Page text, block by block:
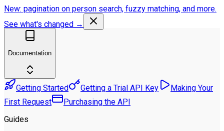
New: pagination on person search, fuzzy matching, and more.
See what's changed →
Documentation
Getting Started Getting a Trial API Key
Making Your
First Request
Purchasing the API
Guides